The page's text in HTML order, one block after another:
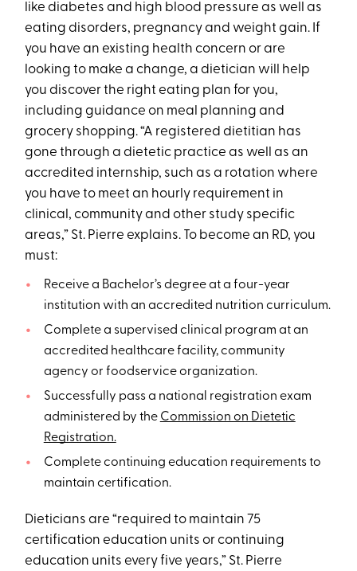
like diabetes and high blood pressure as well as
eating disorders, pregnancy and weight gain. If
you have an existing health concern or are
looking to make a change, a dietician will help
you discover the right eating plan for you,
including guidance on meal planning and
grocery shopping. “A registered dietitian has
gone through a dietetic practice as well as an
accredited internship, such as a rotation where
you have to meet an hourly requirement in
clinical, community and other study specific
areas,” St. Pierre explains. To become an RD, you
must:
Receive a Bachelor’s degree at a four-year
institution with an accredited nutrition curriculum.
Complete a supervised clinical program at an
accredited healthcare facility, community
agency or foodservice organization.
Successfully pass a national registration exam
administered by the Commission on Dietetic
Registration.
Complete continuing education requirements to
maintain certification.
Dieticians are “required to maintain 75
certification education units or continuing
education units every five years,” St. Pierre